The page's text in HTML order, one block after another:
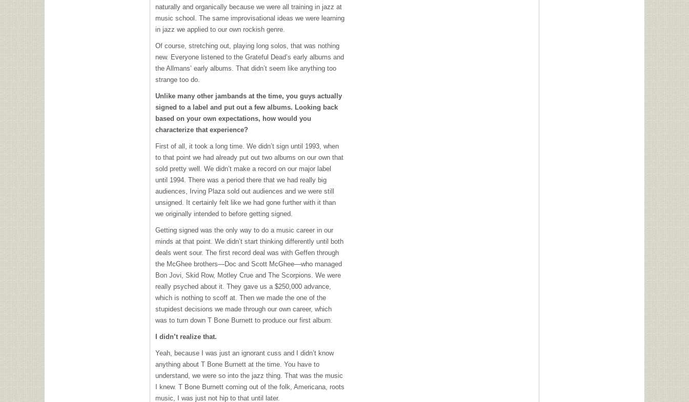
naturally and organically because we were all training in jazz at
music school. The same improvisational ideas we were learning
in jazz we applied to our own rockish genre.
Of course, stretching out, playing long solos, that was nothing
new. Everyone listened to the Grateful Dead’s early albums and
the Allmans’ early albums. That didn’t seem like anything too
strange too do.
Unlike many other jambands at the time, you guys actually
signed to a label and put out a few albums. Looking back
based on your own expectations, how would you
characterize that experience?
First of all, it took a long time. We didn’t sign until 1993, when
to that point we had already put out two albums on our own that
sold pretty well. We didn’t make a record on our major label
until 1994. There was a period there that we had really big
audiences, Irving Plaza sold out audiences and we were still
unsigned. It certainly felt like we had gone further with it than
we originally intended to before getting signed.
Getting signed was the only way to do a music career in our
minds at that point. We didn’t start thinking differently until both
deals went sour. The first record deal was with Geffen through
the McGhee brothers—Doc and Scott McGhee—who managed
Bon Jovi, Skid Row, Motley Crue and The Scorpions. We were
really psyched about it. They gave us a $250,000 advance,
which is nothing to scoff at. Then we made the one of the
stupidest decisions we made through our own career, which
was to turn down T Bone Burnett to produce our first album.
I didn’t realize that.
Yeah, because I was just an ignorant cuss and I didn’t know
anything about T Bone Burnett at the time. You have to
understand, we were so into the jazz thing. That was the music
I knew. T Bone Burnett coming out of the folk, Americana, roots
music, I was just not hip to that until later.